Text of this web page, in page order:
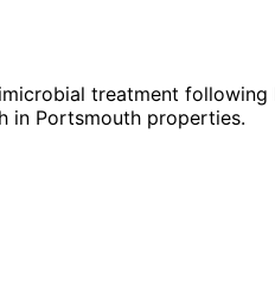
treatment following
in Portsmouth properties.